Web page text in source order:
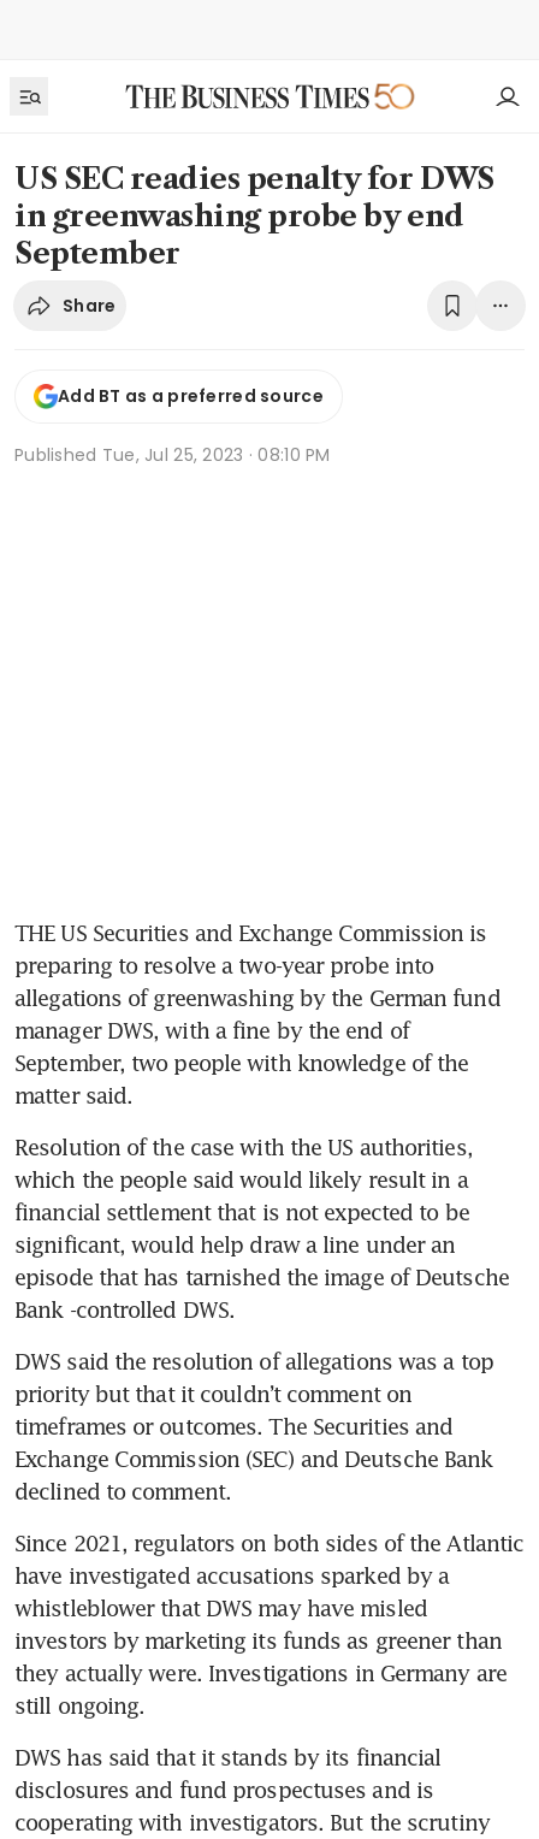
US SEC readies penalty for DWS
in greenwashing probe by end
September
Share
Add BT as a preferred source
Published Tue, Jul 25, 2023 · 08:10 PM
THE US Securities and Exchange Commission is
preparing to resolve a two-year probe into
allegations of greenwashing by the German fund
manager DWS, with a fine by the end of
September, two people with knowledge of the
Resolution of the case with the US authorities,
which the people said would likely result in a
financial settlement that is not expected to be
significant, would help draw a line under an
episode that has tarnished the image of Deutsche
DWS said the resolution of allegations was a top
priority but that it couldn’t comment on
timeframes or outcomes. The Securities and
Exchange Commission (SEC) and Deutsche Bank
Since 2021, regulators on both sides of the Atlantic
have investigated accusations sparked by a
whistleblower that DWS may have misled
investors by marketing its funds as greener than
they actually were. Investigations in Germany are
DWS has said that it stands by its financial
disclosures and fund prospectuses and is
cooperating with investigators. But the scrutiny